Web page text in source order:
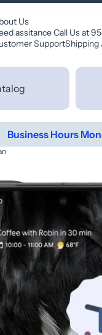
Us
assitance Call Us at
SupportShipping
Business Hours